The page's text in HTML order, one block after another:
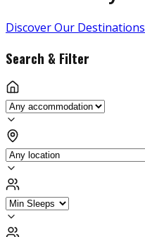
Discover Our Destinations
Search & Filter